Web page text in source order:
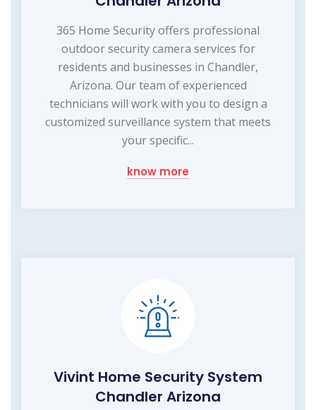
365 Home Security offers professional
outdoor security camera services for
residents and businesses in Chandler,
Arizona. Our team of experienced
technicians will work with you to design a
customized surveillance system that meets
your specific...
know more
Vivint Home Security System
Chandler Arizona